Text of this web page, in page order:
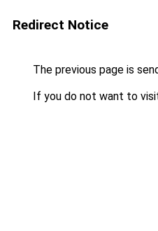
Redirect Notice
The previous page is
If you do not want to